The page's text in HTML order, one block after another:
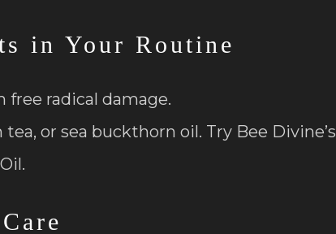
in Your Routine
radical damage.
or sea buckthorn oil. Try Bee Divine’s